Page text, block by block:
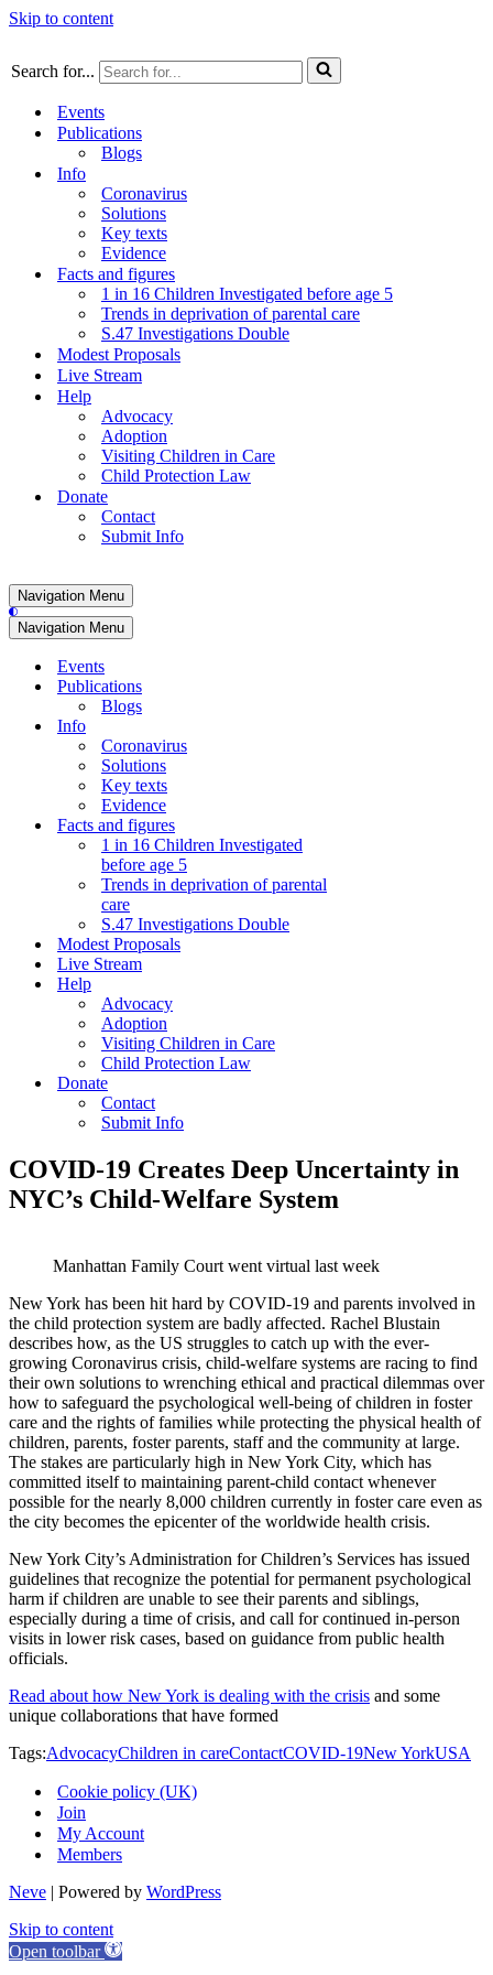
Skip to content
Search for...
Events
Publications
Blogs
Info
Coronavirus
Solutions
Key texts
Evidence
Facts and figures
1 in 16 Children Investigated before age 5
Trends in deprivation of parental care
S.47 Investigations Double
Modest Proposals
Live Stream
Help
Advocacy
Adoption
Visiting Children in Care
Child Protection Law
Donate
Contact
Submit Info
Navigation Menu
Navigation Menu
Events
Publications
Blogs
Info
Coronavirus
Solutions
Key texts
Evidence
Facts and figures
1 in 16 Children Investigated
before age 5
Trends in deprivation of parental
care
S.47 Investigations Double
Modest Proposals
Live Stream
Help
Advocacy
Adoption
Visiting Children in Care
Child Protection Law
Donate
Contact
Submit Info
COVID-19 Creates Deep Uncertainty in
NYC’s Child-Welfare System
Manhattan Family Court went virtual last week
New York has been hit hard by COVID-19 and parents involved in
the child protection system are badly affected. Rachel Blustain
describes how, as the US struggles to catch up with the ever-
growing Coronavirus crisis, child-welfare systems are racing to find
their own solutions to wrenching ethical and practical dilemmas over
how to safeguard the psychological well-being of children in foster
care and the rights of families while protecting the physical health of
children, parents, foster parents, staff and the community at large.
The stakes are particularly high in New York City, which has
committed itself to maintaining parent-child contact whenever
possible for the nearly 8,000 children currently in foster care even as
the city becomes the epicenter of the worldwide health crisis.
New York City’s Administration for Children’s Services has issued
guidelines that recognize the potential for permanent psychological
harm if children are unable to see their parents and siblings,
especially during a time of crisis, and call for continued in-person
visits in lower risk cases, based on guidance from public health
officials.
Read about how New York is dealing with the crisis and some
unique collaborations that have formed
Tags:AdvocacyChildren in careContactCOVID-19New YorkUSA
Cookie policy (UK)
Join
My Account
Members
Neve | Powered by WordPress
Skip to content
Open toolbar